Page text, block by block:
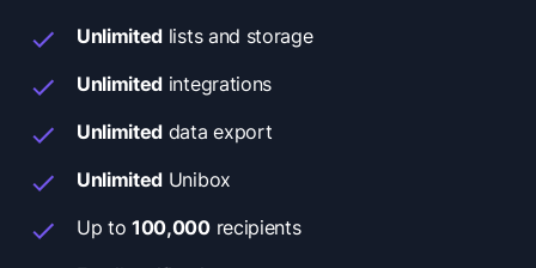
Unlimited lists and storage
Unlimited integrations
Unlimited data export
Unlimited Unibox
Up to100,000recipients